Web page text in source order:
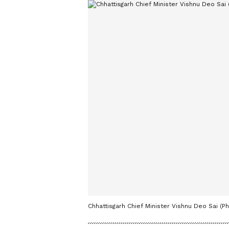
Chhattisgarh Chief Minister Vishnu Deo Sai